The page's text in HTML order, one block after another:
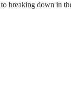
breaking down in